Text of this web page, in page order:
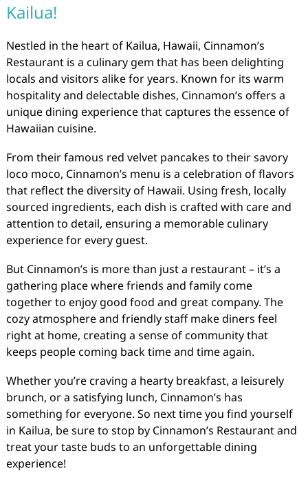
Kailua!
Nestled in the heart of Kailua, Hawaii, Cinnamon’s
Restaurant is a culinary gem that has been delighting
locals and visitors alike for years. Known for its warm
hospitality and delectable dishes, Cinnamon’s offers a
unique dining experience that captures the essence of
Hawaiian cuisine.
From their famous red velvet pancakes to their savory
loco moco, Cinnamon’s menu is a celebration of flavors
that reflect the diversity of Hawaii. Using fresh, locally
sourced ingredients, each dish is crafted with care and
attention to detail, ensuring a memorable culinary
experience for every guest.
But Cinnamon’s is more than just a restaurant – it’s a
gathering place where friends and family come
together to enjoy good food and great company. The
cozy atmosphere and friendly staff make diners feel
right at home, creating a sense of community that
keeps people coming back time and time again.
Whether you’re craving a hearty breakfast, a leisurely
brunch, or a satisfying lunch, Cinnamon’s has
something for everyone. So next time you find yourself
in Kailua, be sure to stop by Cinnamon’s Restaurant and
treat your taste buds to an unforgettable dining
experience!